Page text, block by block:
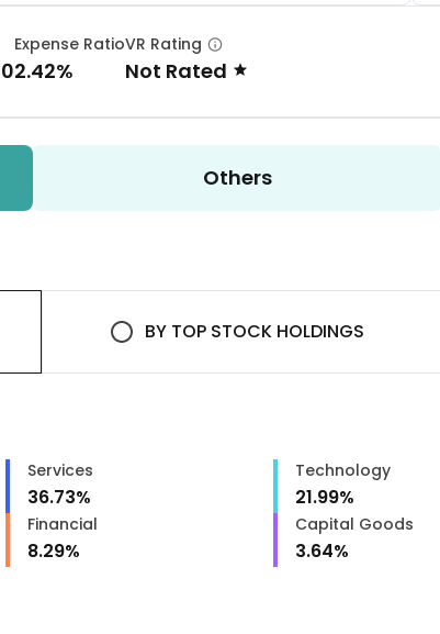
Expense Ratio
2.42%
VR Rating
Not Rated
Others
BY TOP STOCK HOLDINGS
Services
36.73%
Technology
21.99%
Financial
8.29%
Capital Goods
3.64%